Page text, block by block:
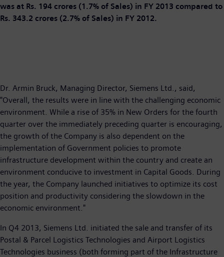
was at Rs. 194 crores (1.7% of Sales) in FY 2013 compared to
Rs. 343.2 crores (2.7% of Sales) in FY 2012.
Dr. Armin Bruck, Managing Director, Siemens Ltd., said,
"Overall, the results were in line with the challenging economic
environment. While a rise of 35% in New Orders for the fourth
quarter over the immediately preceding quarter is encouraging,
the growth of the Company is also dependent on the
implementation of Government policies to promote
infrastructure development within the country and create an
environment conducive to investment in Capital Goods. During
the year, the Company launched initiatives to optimize its cost
position and productivity considering the slowdown in the
economic environment."
In Q4 2013, Siemens Ltd. initiated the sale and transfer of its
Postal & Parcel Logistics Technologies and Airport Logistics
Technologies business (both forming part of the Infrastructure